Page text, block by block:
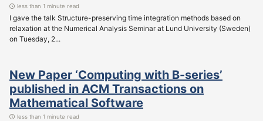
less than 1 minute read
I gave the talk Structure-preserving time integration methods based on
relaxation at the Numerical Analysis Seminar at Lund University (Sweden)
on Tuesday, 2...
New Paper ‘Computing with B-series’
published in ACM Transactions on
Mathematical Software
less than 1 minute read